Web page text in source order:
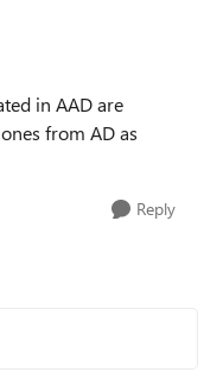
in AAD are
from AD as
Reply